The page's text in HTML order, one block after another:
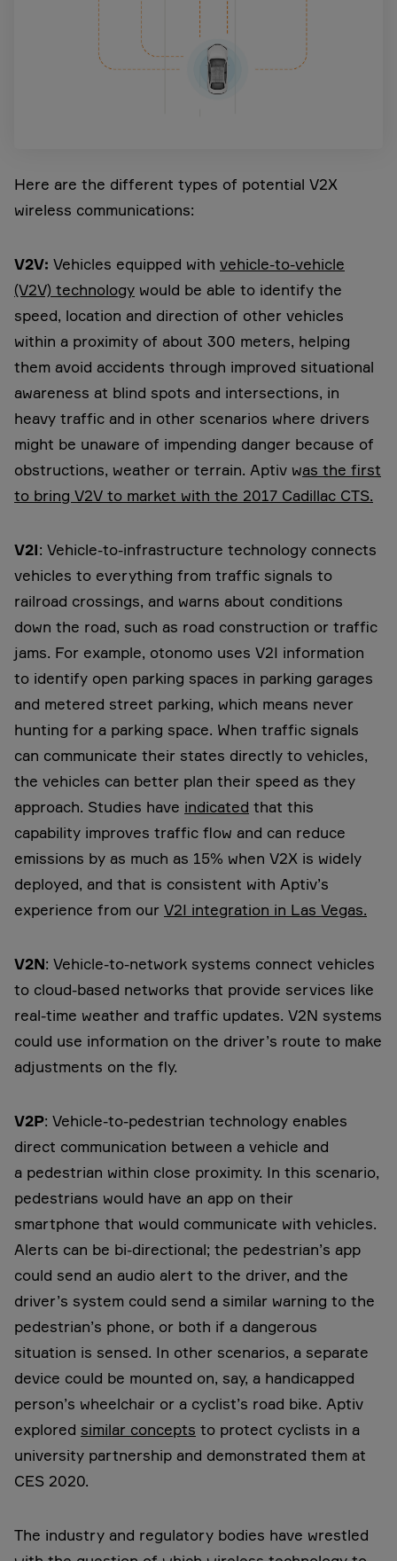
Here are the different types of potential V2X
wireless communications:
V2V: Vehicles equipped with vehicle-to-vehicle
(V2V) technology would be able to identify the
speed, location and direction of other vehicles
within a proximity of about 300 meters, helping
them avoid accidents through improved situational
awareness at blind spots and intersections, in
heavy traffic and in other scenarios where drivers
might be unaware of impending danger because of
obstructions, weather or terrain. Aptiv was the first
to bring V2V to market with the 2017 Cadillac CTS.
V2I: Vehicle-to-infrastructure technology connects
vehicles to everything from traffic signals to
railroad crossings, and warns about conditions
down the road, such as road construction or traffic
jams. For example, otonomo uses V2I information
to identify open parking spaces in parking garages
and metered street parking, which means never
hunting for a parking space. When traffic signals
can communicate their states directly to vehicles,
the vehicles can better plan their speed as they
approach. Studies have indicated that this
capability improves traffic flow and can reduce
emissions by as much as 15% when V2X is widely
deployed, and that is consistent with Aptiv’s
experience from our V2I integration in Las Vegas.
V2N: Vehicle-to-network systems connect vehicles
to cloud-based networks that provide services like
real-time weather and traffic updates. V2N systems
could use information on the driver’s route to make
adjustments on the fly.
V2P: Vehicle-to-pedestrian technology enables
direct communication between a vehicle and
a pedestrian within close proximity. In this scenario,
pedestrians would have an app on their
smartphone that would communicate with vehicles.
Alerts can be bi-directional; the pedestrian’s app
could send an audio alert to the driver, and the
driver’s system could send a similar warning to the
pedestrian’s phone, or both if a dangerous
situation is sensed. In other scenarios, a separate
device could be mounted on, say, a handicapped
person’s wheelchair or a cyclist’s road bike. Aptiv
explored similar concepts to protect cyclists in a
university partnership and demonstrated them at
CES 2020.
The industry and regulatory bodies have wrestled